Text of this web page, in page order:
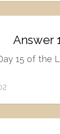
Answer
15 of the